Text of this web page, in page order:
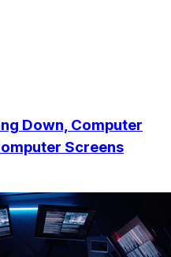
Down, Computer
Screens